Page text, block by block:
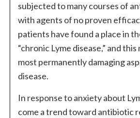
subjected to many courses of
with agents of no proven
patients have found a place in
“chronic Lyme disease,” and this
most permanently damaging
disease.
In response to anxiety about
come a trend toward antibiotic